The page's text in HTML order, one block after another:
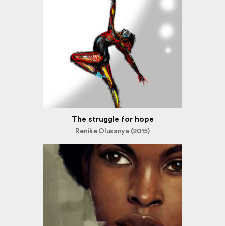
The struggle for hope
Renike Olusanya (2015)